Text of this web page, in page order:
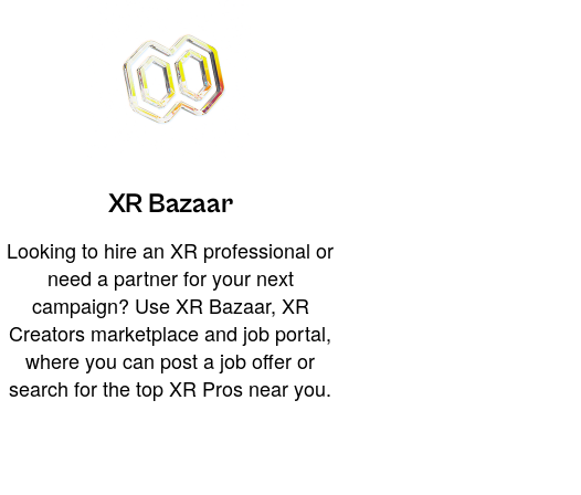
XR Bazaar
Looking to hire an XR professional or
need a partner for your next
campaign? Use XR Bazaar, XR
Creators marketplace and job portal,
where you can post a job offer or
search for the top XR Pros near you.